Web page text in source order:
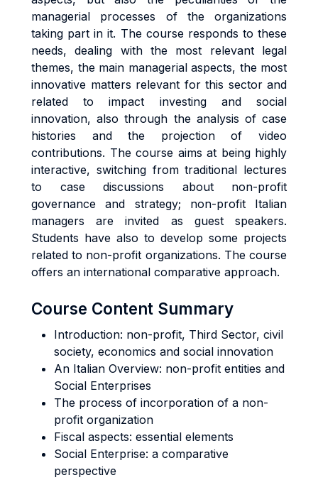
managerial processes of the organizations
taking part in it. The course responds to these
needs, dealing with the most relevant legal
themes, the main managerial aspects, the most
innovative matters relevant for this sector and
related to impact investing and social
innovation, also through the analysis of case
histories and the projection of video
contributions. The course aims at being highly
interactive, switching from traditional lectures
to case discussions about non-profit
governance and strategy; non-profit Italian
managers are invited as guest speakers.
Students have also to develop some projects
related to non-profit organizations. The course
offers an international comparative approach.
Course Content Summary
Introduction: non-profit, Third Sector, civil
society, economics and social innovation
An Italian Overview: non-profit entities and
Social Enterprises
The process of incorporation of a non-
profit organization
Fiscal aspects: essential elements
Social Enterprise: a comparative
perspective